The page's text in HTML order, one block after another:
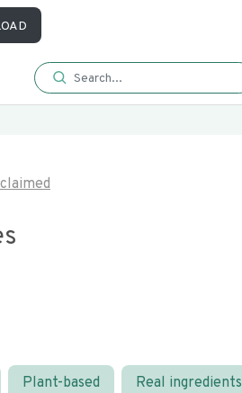
Plant-based Real ingredients